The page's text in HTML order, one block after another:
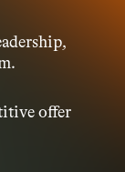
offer